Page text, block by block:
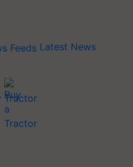
Latest News
Tractor